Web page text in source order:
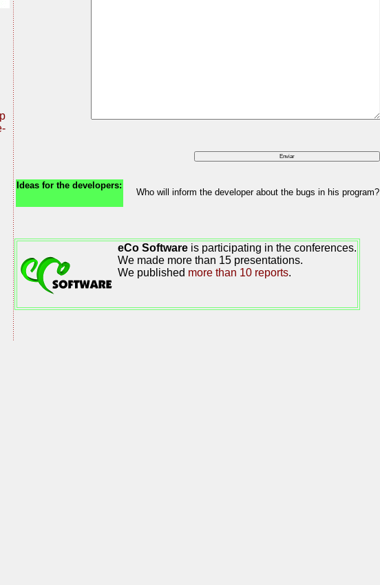
Ideas for the developers:
Who will inform the developer about the bugs in his
eCo Software is participating in the conferences.
We made more than 15 presentations.
We published more than 10 reports.